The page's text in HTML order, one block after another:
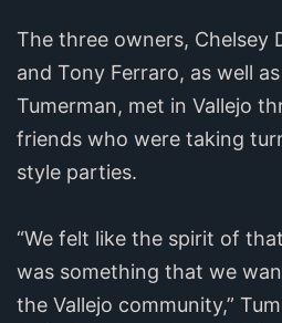
The three owners, Chelsey
and Tony Ferraro, as well
Tumerman, met in Vallejo
friends who were taking
style parties.
“We felt like the spirit of
was something that we
the Vallejo community,”